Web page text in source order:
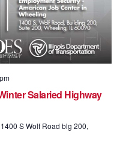
Salaried Highway
1400 S Wolf Road blg 200,